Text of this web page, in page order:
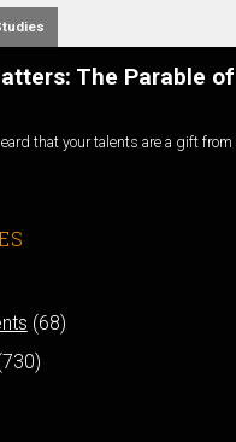
The Parable
that your talents are a gift from
(68)